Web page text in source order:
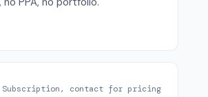
Subscription, contact for pricing